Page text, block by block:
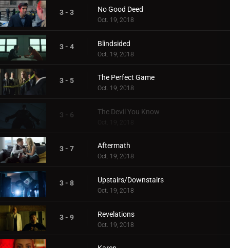
3 - 3 No Good Deed
Oct. 19, 2018
3 - 4 Blindsided
Oct. 19, 2018
3 - 5 The Perfect Game
Oct. 19, 2018
3 - 6 The Devil You Know
Oct. 19, 2018
3 - 7 Aftermath
Oct. 19, 2018
3 - 8 Upstairs/Downstairs
Oct. 19, 2018
3 - 9 Revelations
Oct. 19, 2018